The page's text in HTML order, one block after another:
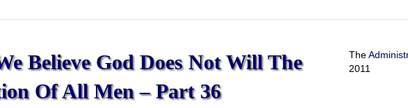
Believe God Does Not Will The
Of All Men – Part 36
The
2011